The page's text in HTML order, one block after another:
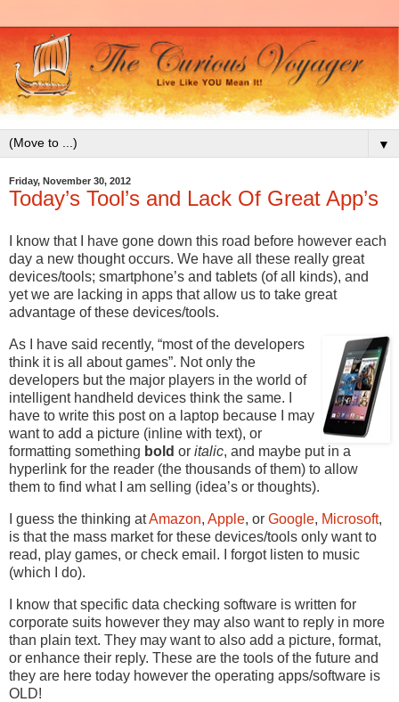
▼
Friday, November 30, 2012
Today’s Tool’s and Lack Of Great App’s
I know that I have gone down this road before however each
day a new thought occurs. We have all these really great
devices/tools; smartphone’s and tablets (of all kinds), and
yet we are lacking in apps that allow us to take great
advantage of these devices/tools.
As I have said recently, “most of the developers
think it is all about games”. Not only the
developers but the major players in the world of
intelligent handheld devices think the same. I
have to write this post on a laptop because I may
want to add a picture (inline with text), or
formatting something bold or italic, and maybe put in a
hyperlink for the reader (the thousands of them) to allow
them to find what I am selling (idea’s or thoughts).
I guess the thinking atAmazon, Apple, or Google, Microsoft,
is that the mass market for these devices/tools only want to
read, play games, or check email. I forgot listen to music
(which I do).
I know that specific data checking software is written for
corporate suits however they may also want to reply in more
than plain text. They may want to also add a picture, format,
or enhance their reply. These are the tools of the future and
they are here today however the operating apps/software is
OLD!